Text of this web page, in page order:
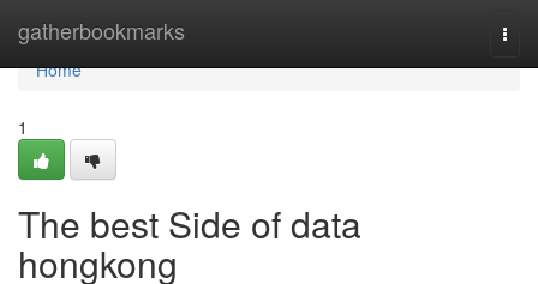
gatherbookmarks
Home
Home
1
The best Side of data
hongkong